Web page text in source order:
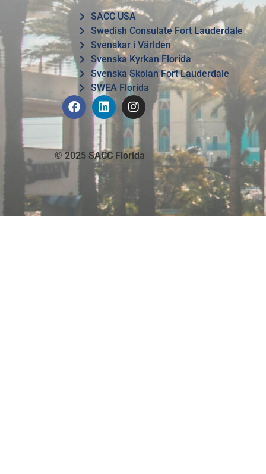
SACC USA
Swedish Consulate Fort Lauderdale
Svenskar i Världen
Svenska Kyrkan Florida
Svenska Skolan Fort Lauderdale
SWEA Florida
© 2025 SACC Florida